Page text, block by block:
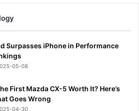
Surpasses iPhone in Performance
05-08
First Mazda CX-5 Worth It? Here’s
Goes Wrong
04-30